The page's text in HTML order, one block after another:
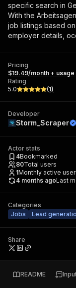
specific search in
With the
job listings based
employer details,
Pricing
$19.49/month + usage
Rating
5.0
(1)
Developer
Storm_Scraper
Actor stats
4Bookmarked
80Total users
1Monthly active
4 months agoLast
Categories
Jobs
Lead
Share
README